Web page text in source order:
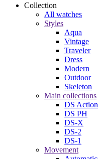
Collection
All watches
Styles
Aqua
Vintage
Traveler
Dress
Modern
Outdoor
Skeleton
Main collections
DS Action
DS PH
DS-X
DS-2
DS-1
Movement